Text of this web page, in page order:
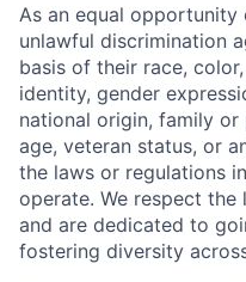
As an equal
unlawful discrimination
basis of their race,
identity, gender
national origin, family
age, veteran status, or
the laws or regulations
operate. We respect the
and are dedicated to
fostering diversity